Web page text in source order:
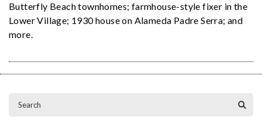
Butterfly Beach townhomes; farmhouse-style fixer in the
Lower Village; 1930 house on Alameda Padre Serra; and
more.